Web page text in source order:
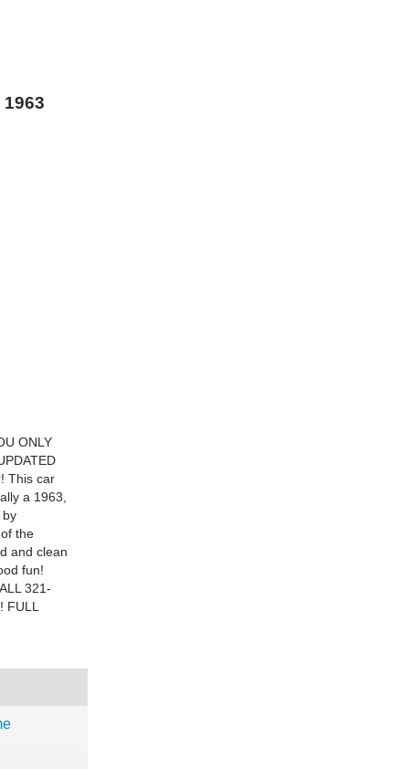
ONLY
This car
a 1963,
by
the
and clean
fun!
321-
FULL